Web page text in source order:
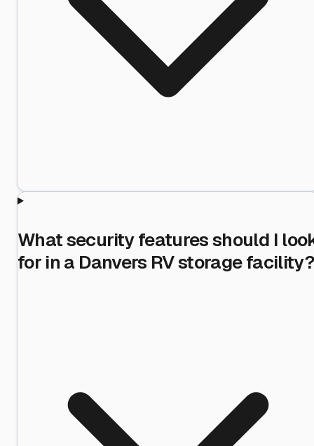
What security features should I
for in a Danvers RV storage facility?